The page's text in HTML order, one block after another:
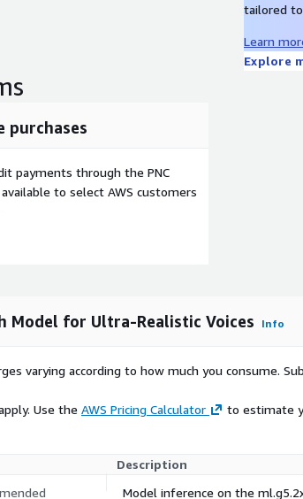
and developers seeking
tailored
Learn
Explore
purchases
payments through the PNC
to select AWS customers
Model for Ultra-Realistic Voices Info
varying according to how much you consume.
Use the AWS Pricing Calculator to estimate
Description
Model inference on the